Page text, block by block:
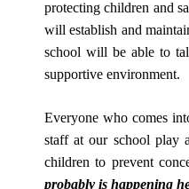
protecting children and
will establish and
school will be able to
supportive environment.
Everyone who comes
staff at our school play
children to prevent
probably is happening